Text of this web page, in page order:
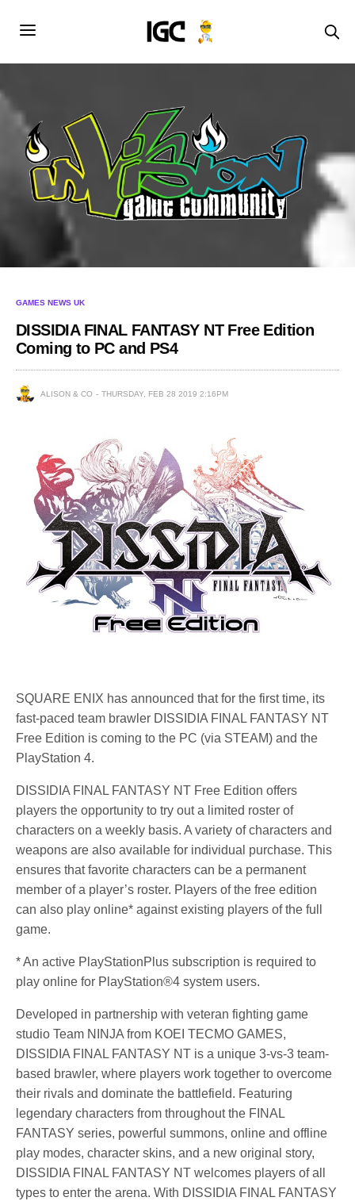
GAMES NEWS UK
DISSIDIA FINAL FANTASY NT Free Edition
Coming to PC and PS4
ALISON & CO THURSDAY, FEB 28 2019 2:16PM
SQUARE ENIX has announced that for the first time, its
fast-paced team brawler DISSIDIA FINAL FANTASY NT
Free Edition is coming to the PC (via STEAM) and the
PlayStation 4.
DISSIDIA FINAL FANTASY NT Free Edition offers
players the opportunity to try out a limited roster of
characters on a weekly basis. A variety of characters and
weapons are also available for individual purchase. This
ensures that favorite characters can be a permanent
member of a player’s roster. Players of the free edition
can also play online* against existing players of the full
game.
* An active PlayStationPlus subscription is required to
play online for PlayStation®4 system users.
Developed in partnership with veteran fighting game
studio Team NINJA from KOEI TECMO GAMES,
DISSIDIA FINAL FANTASY NT is a unique 3-vs-3 team-
based brawler, where players work together to overcome
their rivals and dominate the battlefield. Featuring
legendary characters from throughout the FINAL
FANTASY series, powerful summons, online and offline
play modes, character skins, and a new original story,
DISSIDIA FINAL FANTASY NT welcomes players of all
types to enter the arena. With DISSIDIA FINAL FANTASY